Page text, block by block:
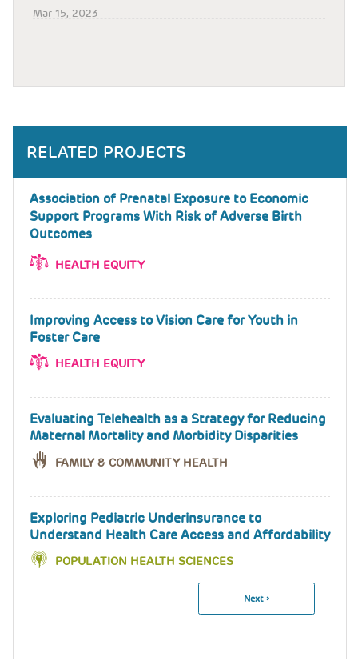
Mar 15, 2023
RELATED PROJECTS
Association of Prenatal Exposure to Economic
Support Programs With Risk of Adverse Birth
Outcomes
HEALTH EQUITY
Improving Access to Vision Care for Youth in
Foster Care
HEALTH EQUITY
Evaluating Telehealth as a Strategy for Reducing
Maternal Mortality and Morbidity Disparities
FAMILY & COMMUNITY HEALTH
Exploring Pediatric Underinsurance to
Understand Health Care Access and Affordability
POPULATION HEALTH SCIENCES
Next
Next ›